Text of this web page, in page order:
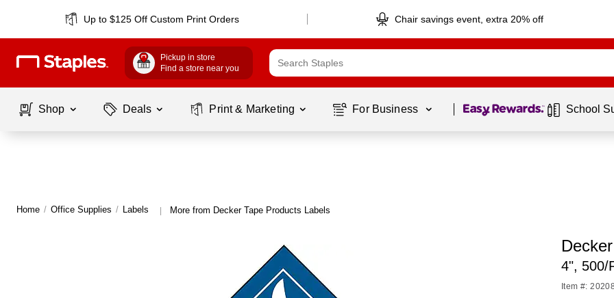
Up to $125 Off Custom Print Orders Chair savings event, extra 20% off
Pickup in store
Find a store near you
Shop Deals Print & Marketing For Business Page 1 of1 School
Home / Office Supplies / Labels | More from Decker Tape Products Labels
4", 500/
Item #: